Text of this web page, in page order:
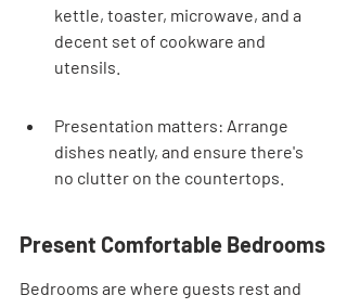
kettle, toaster, microwave, and a
decent set of cookware and
utensils.
Presentation matters: Arrange
dishes neatly, and ensure there's
no clutter on the countertops.
Present Comfortable Bedrooms
Bedrooms are where guests rest and